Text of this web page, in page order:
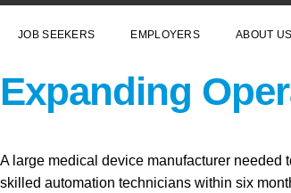
JOB SEEKERS EMPLOYERS ABOUT US
Expanding
A large medical device manufacturer needed
skilled automation technicians within six